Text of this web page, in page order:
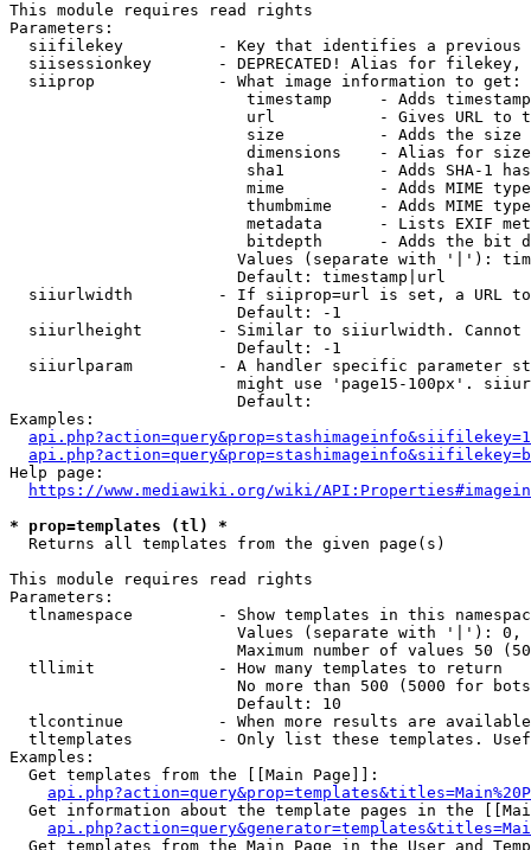
This module requires read rights
Parameters:
siifilekey          - Key that identifies a
siisessionkey       - DEPRECATED! Alias for filekey,
  siiprop             - What image information to get:
timestamp     - Adds
url           - Gives URL to
size          - Adds the
                         dimensions    - Alias for size
sha1          - Adds SHA-1
mime          - Adds MIME
thumbmime     - Adds MIME
metadata      - Lists EXIF
bitdepth      - Adds the bit
Values (separate with '|'):
                        Default: timestamp|url
siiurlwidth         - If siiprop=url is set, a URL
                        Default: -1
siiurlheight        - Similar to siiurlwidth. Cannot
                        Default: -1
siiurlparam         - A handler specific parameter
might use 'page15-100px'.
                        Default:
Examples:
Help page:
https://www.mediawiki.org/wiki/
* prop=templates (tl) *
  Returns all templates from the given page(s)
This module requires read rights
Parameters:
tlnamespace         - Show templates in this
Values (separate with '|'):
Maximum number of values 50
  tllimit             - How many templates to return
No more than 500 (5000 for
                        Default: 10
tlcontinue          - When more results are
tltemplates         - Only list these templates.
Examples:
  Get templates from the [[Main Page]]:
Get information about the template pages in the
Get templates from the Main Page in the User and